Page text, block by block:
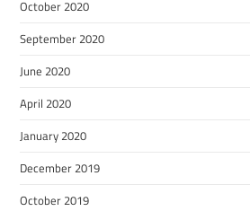
October 2020
September 2020
June 2020
April 2020
January 2020
December 2019
October 2019